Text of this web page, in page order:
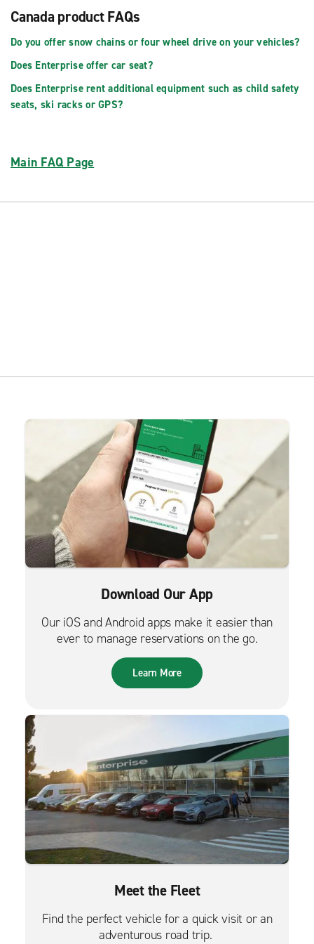
Canada product FAQs
Do you offer snow chains or four wheel drive on your vehicles?
Does Enterprise offer car seat?
Does Enterprise rent additional equipment such as child safety
seats, ski racks or GPS?
Main FAQ Page
Download Our App
Our iOS and Android apps make it easier than
ever to manage reservations on the go.
Learn More
Meet the Fleet
Find the perfect vehicle for a quick visit or an
adventurous road trip.